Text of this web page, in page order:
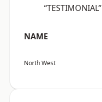
“TESTIMONIAL”
NAME
North West